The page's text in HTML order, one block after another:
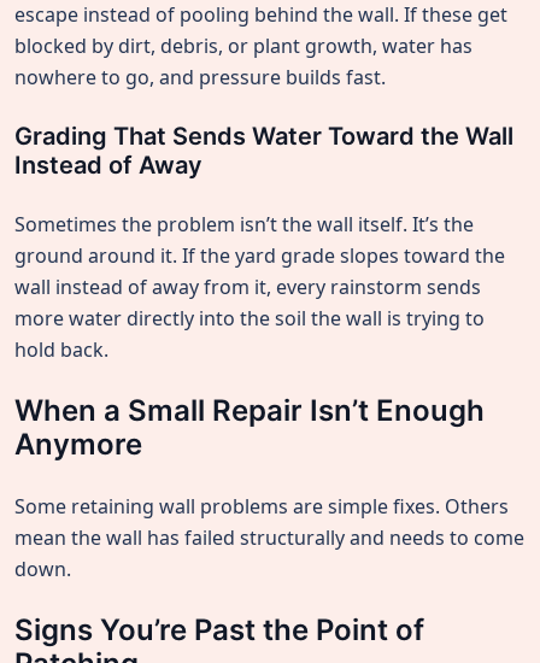
escape instead of pooling behind the wall. If these get
blocked by dirt, debris, or plant growth, water has
nowhere to go, and pressure builds fast.
Grading That Sends Water Toward the Wall
Instead of Away
Sometimes the problem isn’t the wall itself. It’s the
ground around it. If the yard grade slopes toward the
wall instead of away from it, every rainstorm sends
more water directly into the soil the wall is trying to
hold back.
When a Small Repair Isn’t Enough
Anymore
Some retaining wall problems are simple fixes. Others
mean the wall has failed structurally and needs to come
down.
Signs You’re Past the Point of